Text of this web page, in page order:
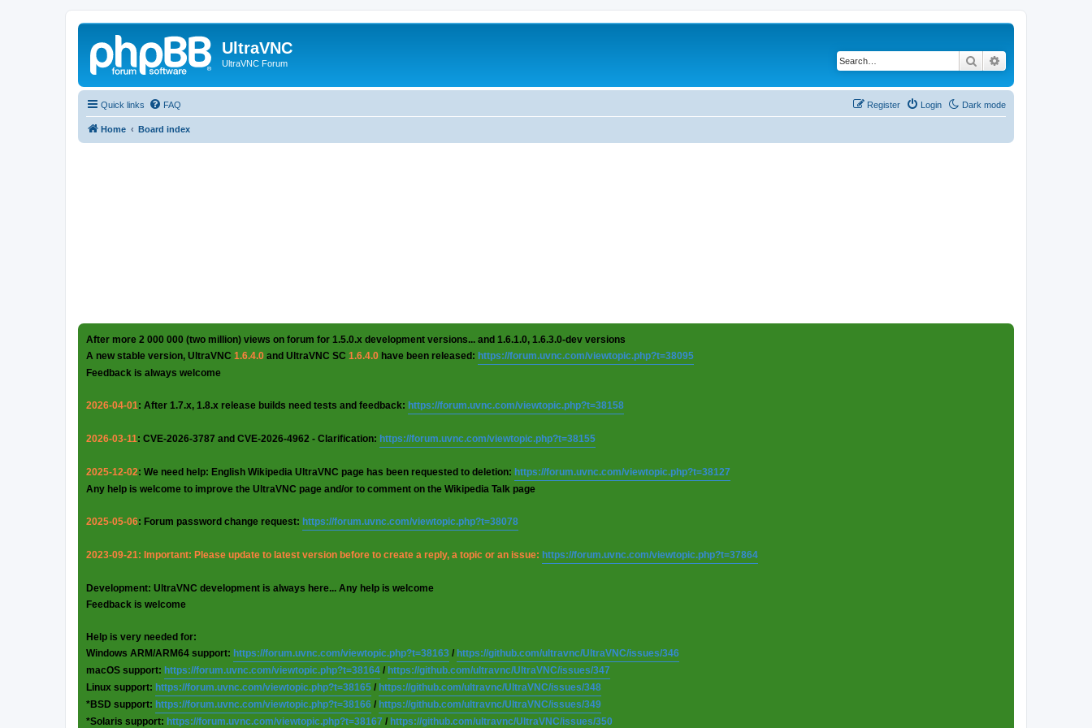
UltraVNC
UltraVNC Forum Search
Quick links Dark mode
FAQ Login
Register
Home Board index
After more 2 000 000 (two million) views on forum for 1.5.0.x development versions... and 1.6.1.0, 1.6.3.0-dev versions
A new stable version, UltraVNC 1.6.4.0 and UltraVNC SC 1.6.4.0 have been released: https://forum.uvnc.com/viewtopic.php?t=38095
Feedback is always welcome
2026-04-01: After 1.7.x, 1.8.x release builds need tests and feedback: https://forum.uvnc.com/viewtopic.php?t=38158
2026-03-11: CVE-2026-3787 and CVE-2026-4962 - Clarification: https://forum.uvnc.com/viewtopic.php?t=38155
2025-12-02: We need help: English Wikipedia UltraVNC page has been requested to deletion: https://forum.uvnc.com/viewtopic.php?t=38127
Any help is welcome to improve the UltraVNC page and/or to comment on the Wikipedia Talk page
2025-05-06: Forum password change request: https://forum.uvnc.com/viewtopic.php?t=38078
2023-09-21: Important: Please update to latest version before to create a reply, a topic or an issue: https://forum.uvnc.com/viewtopic.php?t=37864
Development: UltraVNC development is always here... Any help is welcome
Feedback is welcome
Help is very needed for:
Windows ARM/ARM64 support: https://forum.uvnc.com/viewtopic.php?t=38163 / https://github.com/ultravnc/UltraVNC/issues/346
macOS support: https://forum.uvnc.com/viewtopic.php?t=38164 / https://github.com/ultravnc/UltraVNC/issues/347
Linux support: https://forum.uvnc.com/viewtopic.php?t=38165 / https://github.com/ultravnc/UltraVNC/issues/348
*BSD support: https://forum.uvnc.com/viewtopic.php?t=38166 / https://github.com/ultravnc/UltraVNC/issues/349
*Solaris support: https://forum.uvnc.com/viewtopic.php?t=38167 / https://github.com/ultravnc/UltraVNC/issues/350